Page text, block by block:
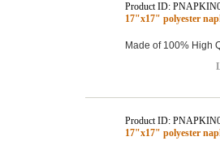
Product ID:
17"x17" polyester
Made of 100% High
Product ID:
17"x17" polyester